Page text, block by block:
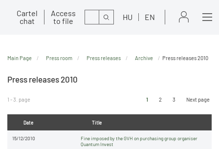
Cartel
chat
Access
to file
Search HU EN
Main Page Press room Press releases Archive Press releases 2010
Press releases 2010
1 - 3. page 1 2 3 Next page
Date Title
15/12/2010
Fine imposed by the GVH on purchasing group organiser
Quantum Invest